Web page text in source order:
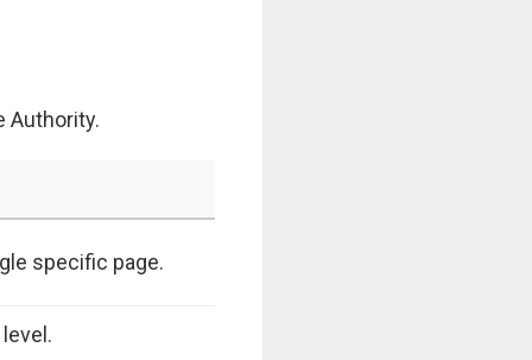
Authority.
specific page.